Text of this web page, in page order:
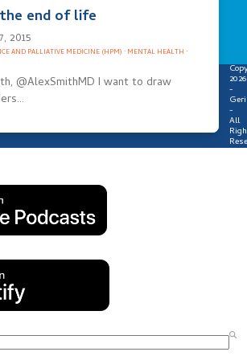
end of life
2015
AND PALLIATIVE MEDICINE (HPM) · MENTAL HEALTH ·
@AlexSmithMD I want to draw
2026
-
-
All